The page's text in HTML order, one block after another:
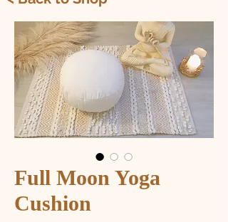
Full Moon Yoga
Cushion